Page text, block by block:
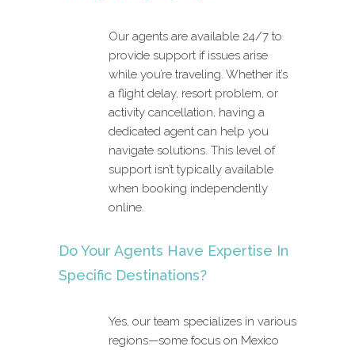
Our agents are available 24/7 to
provide support if issues arise
while you’re traveling. Whether it’s
a flight delay, resort problem, or
activity cancellation, having a
dedicated agent can help you
navigate solutions. This level of
support isn’t typically available
when booking independently
online.
Do Your Agents Have Expertise In
Specific Destinations?
Yes, our team specializes in various
regions—some focus on Mexico